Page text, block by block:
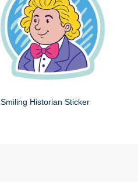
Smiling Historian Sticker